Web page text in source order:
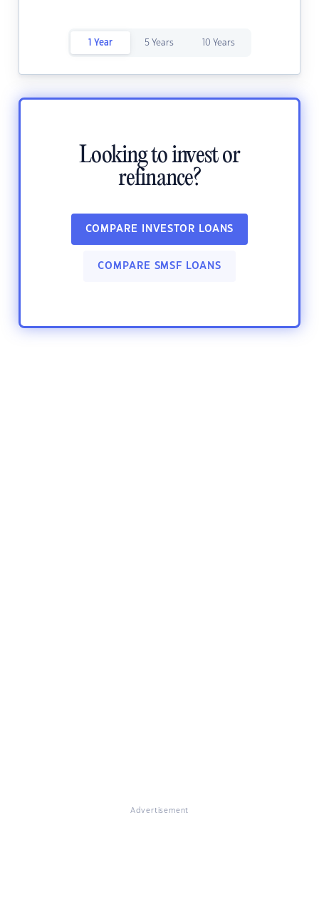
1 Year 5 Years 10 Years
Looking to invest or
refinance?
COMPARE INVESTOR LOANS
COMPARE SMSF LOANS
Advertisement